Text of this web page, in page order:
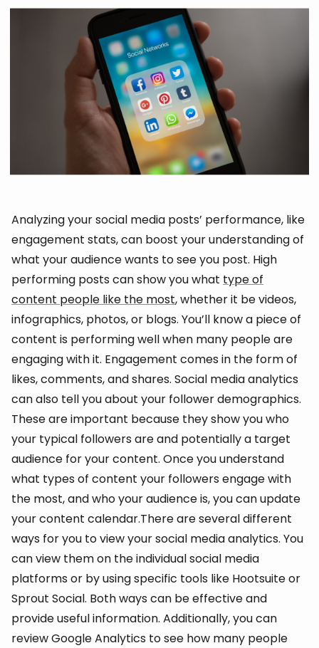
Analyzing your social media posts’ performance, like
engagement stats, can boost your understanding of
what your audience wants to see you post. High
performing posts can show you what type of
content people like the most, whether it be videos,
infographics, photos, or blogs. You’ll know a piece of
content is performing well when many people are
engaging with it. Engagement comes in the form of
likes, comments, and shares. Social media analytics
can also tell you about your follower demographics.
These are important because they show you who
your typical followers are and potentially a target
audience for your content. Once you understand
what types of content your followers engage with
the most, and who your audience is, you can update
your content calendar.There are several different
ways for you to view your social media analytics. You
can view them on the individual social media
platforms or by using specific tools like Hootsuite or
Sprout Social. Both ways can be effective and
provide useful information. Additionally, you can
review Google Analytics to see how many people